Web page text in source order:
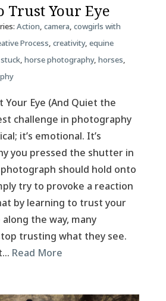
Trust Your Eye
Action, camera, cowgirls with
Process, creativity, equine
, horse photography, horses,
Your Eye (And Quiet the
challenge in photography
it’s emotional. It’s
you pressed the shutter in
should hold onto
try to provoke a reaction
by learning to trust your
the way, many
trusting what they see.
Read More